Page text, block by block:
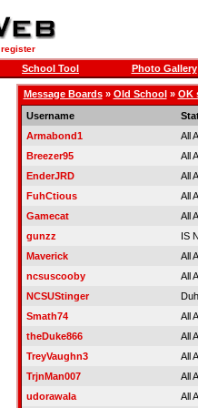
register
School Tool Photo Gallery
Message Boards» Old School» OK
Username
Armabond1
All
Breezer95
All
EnderJRD
All
FuhCtious
All
Gamecat
All
gunzz
IS
Maverick
All
ncsuscooby
All
NCSUStinger
Smath74
All
theDuke866
All
TreyVaughn3
All
TrjnMan007
All
udorawala
All